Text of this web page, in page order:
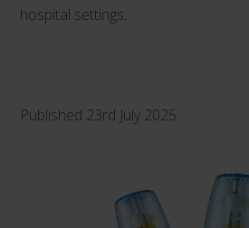
hospital settings.
Published 23rd July 2025